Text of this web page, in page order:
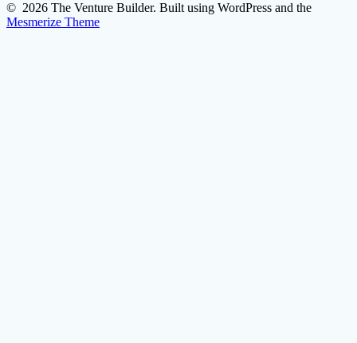
© 2026 The Venture Builder. Built using WordPress and the
Mesmerize Theme